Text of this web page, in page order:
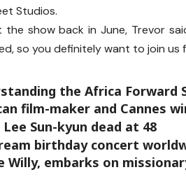
Studios.
show back in June, Trevor
so you definitely want to join us
the Africa Forward
film-maker and Cannes
Sun-kyun dead at 48
birthday concert
Willy, embarks on